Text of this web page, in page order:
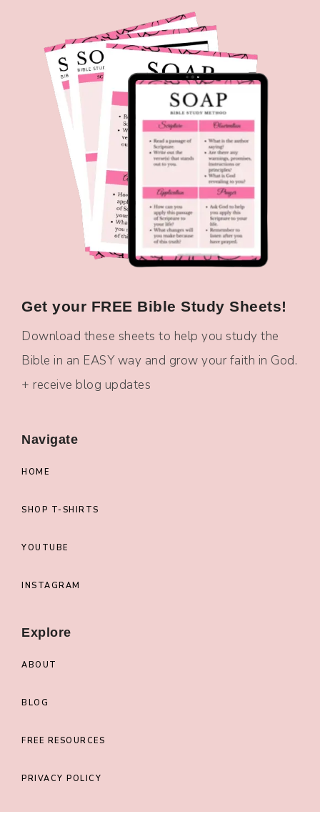
Get your FREE Bible Study Sheets!
Download these sheets to help you study the
Bible in an EASY way and grow your faith in God.
+ receive blog updates
Navigate
HOME
SHOP T-SHIRTS
YOUTUBE
INSTAGRAM
Explore
ABOUT
BLOG
FREE RESOURCES
PRIVACY POLICY